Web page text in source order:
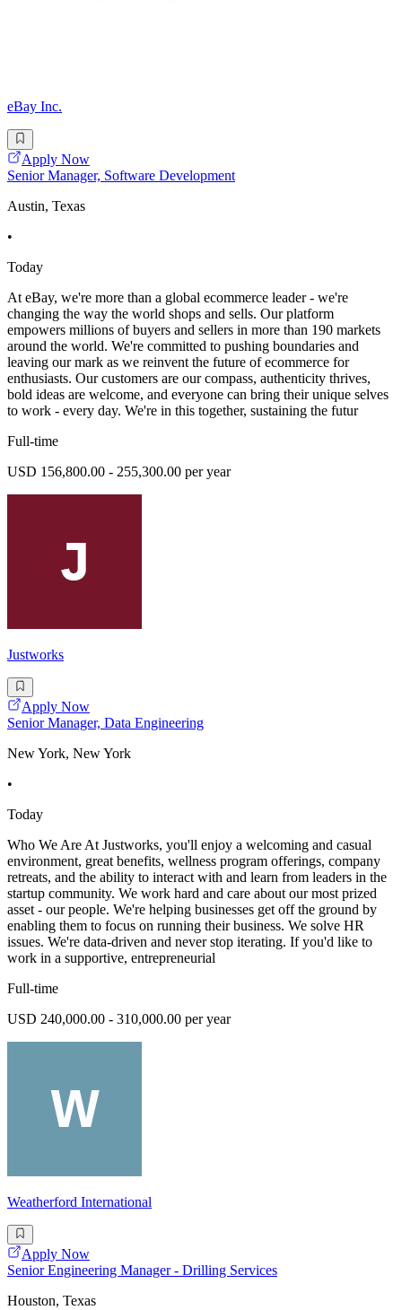
eBay Inc.
Apply Now
Senior Manager, Software Development
Austin, Texas
•
Today
At eBay, we're more than a global ecommerce leader - we're
changing the way the world shops and sells. Our platform
empowers millions of buyers and sellers in more than 190 markets
around the world. We're committed to pushing boundaries and
leaving our mark as we reinvent the future of ecommerce for
enthusiasts. Our customers are our compass, authenticity thrives,
bold ideas are welcome, and everyone can bring their unique selves
to work - every day. We're in this together, sustaining the futur
Full-time
USD 156,800.00 - 255,300.00 per year
Justworks
Apply Now
Senior Manager, Data Engineering
New York, New York
•
Today
Who We Are At Justworks, you'll enjoy a welcoming and casual
environment, great benefits, wellness program offerings, company
retreats, and the ability to interact with and learn from leaders in the
startup community. We work hard and care about our most prized
asset - our people. We're helping businesses get off the ground by
enabling them to focus on running their business. We solve HR
issues. We're data-driven and never stop iterating. If you'd like to
work in a supportive, entrepreneurial
Full-time
USD 240,000.00 - 310,000.00 per year
Weatherford International
Apply Now
Senior Engineering Manager - Drilling Services
Houston, Texas